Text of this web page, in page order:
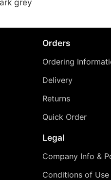
grey
Orders
Ordering
Delivery
Returns
Quick Order
Legal
Company Info &
Conditions of Use